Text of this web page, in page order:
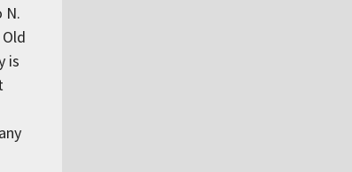
N.
is